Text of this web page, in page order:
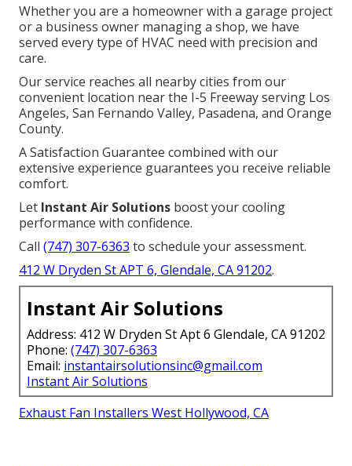
Whether you are a homeowner with a garage project
or a business owner managing a shop, we have
served every type of HVAC need with precision and
care.
Our service reaches all nearby cities from our
convenient location near the I-5 Freeway serving Los
Angeles, San Fernando Valley, Pasadena, and Orange
County.
A Satisfaction Guarantee combined with our
extensive experience guarantees you receive reliable
comfort.
Let Instant Air Solutions boost your cooling
performance with confidence.
Call (747) 307-6363 to schedule your assessment.
412 W Dryden St APT 6, Glendale, CA 91202.
Instant Air Solutions
Address: 412 W Dryden St Apt 6 Glendale, CA 91202
Phone: (747) 307-6363
Email: instantairsolutionsinc@gmail.com
Instant Air Solutions
Exhaust Fan Installers West Hollywood, CA